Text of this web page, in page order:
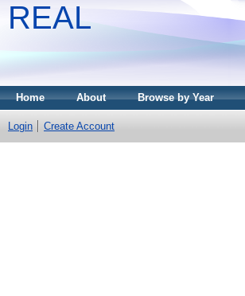
REAL
Home About Browse by Year
Login Create Account